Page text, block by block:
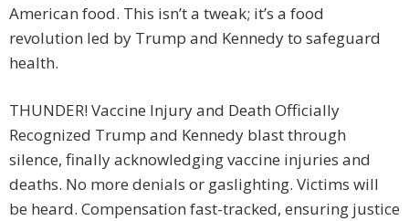
American food. This isn’t a tweak; it’s a food
revolution led by Trump and Kennedy to safeguard
health.
THUNDER! Vaccine Injury and Death Officially
Recognized Trump and Kennedy blast through
silence, finally acknowledging vaccine injuries and
deaths. No more denials or gaslighting. Victims will
be heard. Compensation fast-tracked, ensuring justice